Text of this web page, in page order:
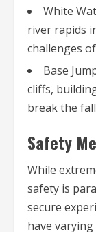
White
river rapids
challenges
Base
cliffs,
break the
Safety
While
safety is
secure
have